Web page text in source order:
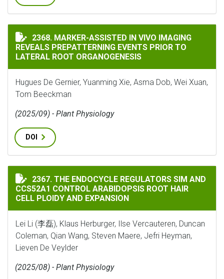
MARKER-ASSISTED IN VIVO IMAGING REVEALS
2368. MARKER-ASSISTED IN VIVO IMAGING
REVEALS PREPATTERNING EVENTS PRIOR TO
LATERAL ROOT ORGANOGENESIS
Hugues De Gernier, Yuanming Xie, Asma Dob, Wei Xuan,
Tom Beeckman
(2025/09) - Plant Physiology
DOI
THE ENDOCYCLE REGULATORS SIM AND CCS52A1
2367. THE ENDOCYCLE REGULATORS SIM AND
CCS52A1 CONTROL ARABIDOPSIS ROOT HAIR
CELL PLOIDY AND EXPANSION
Lei Li (李磊), Klaus Herburger, Ilse Vercauteren, Duncan
Coleman, Qian Wang, Steven Maere, Jefri Heyman,
Lieven De Veylder
(2025/08) - Plant Physiology